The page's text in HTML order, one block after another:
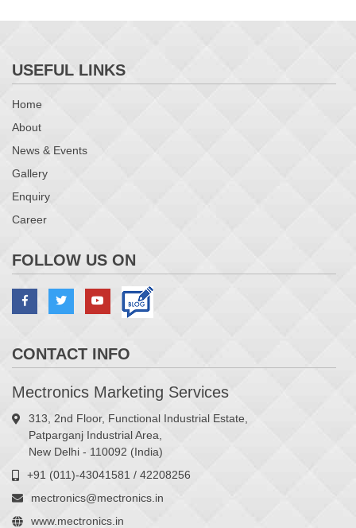
USEFUL LINKS
Home
About
News & Events
Gallery
Enquiry
Career
FOLLOW US ON
CONTACT INFO
Mectronics Marketing Services
313, 2nd Floor, Functional Industrial Estate,
Patparganj Industrial Area,
New Delhi - 110092 (India)
+91 (011)-43041581 / 42208256
mectronics@mectronics.in
www.mectronics.in